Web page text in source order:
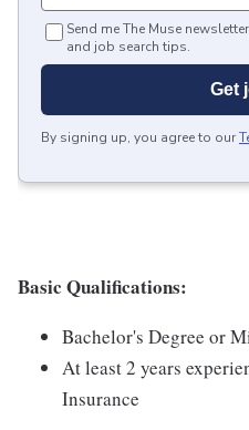
Send me The Muse
and job search tips.
Get
By signing up, you agree to our
Basic Qualifications:
Bachelor's Degree or
At least 2 years
Insurance